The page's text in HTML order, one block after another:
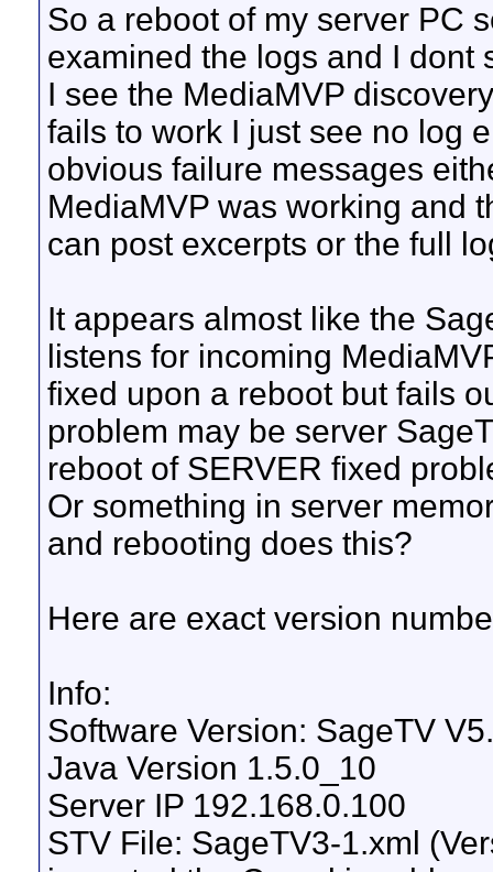
So a reboot of my server PC
examined the logs and I dont
I see the MediaMVP
fails to work I just see no log
obvious failure messages
MediaMVP was working and
can post excerpts or the full
It appears almost like the
listens for incoming
fixed upon a reboot but fails
problem may be server
reboot of SERVER fixed
Or something in server
and rebooting does this?
Here are exact version
Info:
Software Version: SageTV
Java Version 1.5.0_10
Server IP 192.168.0.100
STV File: SageTV3-1.xml